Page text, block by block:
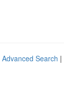
Advanced Search |